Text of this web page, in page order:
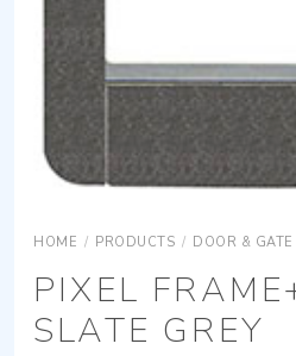
HOME / PRODUCTS / DOOR & GATE
PIXEL
SLATE GREY